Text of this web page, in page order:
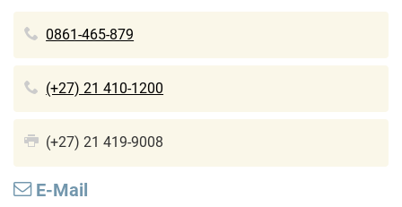
0861-465-879
(+27) 21 410-1200
(+27) 21 419-9008
E-Mail